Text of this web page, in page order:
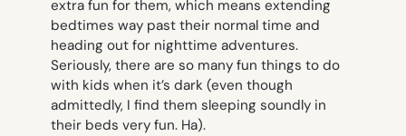
extra fun for them, which means extending
bedtimes way past their normal time and
heading out for nighttime adventures.
Seriously, there are so many fun things to do
with kids when it’s dark (even though
admittedly, I find them sleeping soundly in
their beds very fun. Ha).